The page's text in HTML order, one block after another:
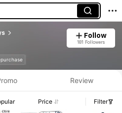
Follow
181 Followers
Review
Price Filter